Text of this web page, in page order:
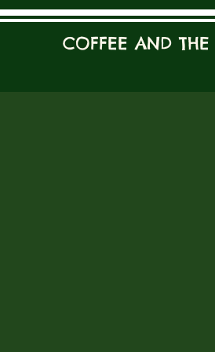
COFFEE AND THE